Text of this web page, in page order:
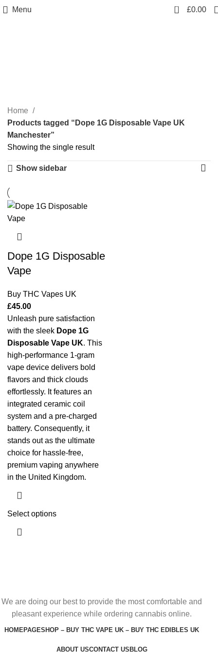
Menu 0 £0.00
Home
Products tagged “Dope 1G Disposable Vape UK
Manchester”
Showing the single result
Show sidebar
Dope 1G Disposable
Vape
Buy THC Vapes UK
£45.00
Unleash pure satisfaction
with the sleek Dope 1G
Disposable Vape UK. This
high-performance 1-gram
vape device delivers bold
flavors and thick clouds
effortlessly. It features an
integrated ceramic coil
system and a pre-charged
battery. Consequently, it
stands out as the ultimate
choice for hassle-free,
premium vaping anywhere
in the United Kingdom.
Select options
We are doing our best to provide the most comfortable and
pleasant experience while ordering cannabis online.
HOMEPAGESHOP – BUY THC VAPE UK – BUY THC EDIBLES UK
ABOUT USCONTACT USBLOG